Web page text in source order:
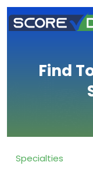
Find
Specialties